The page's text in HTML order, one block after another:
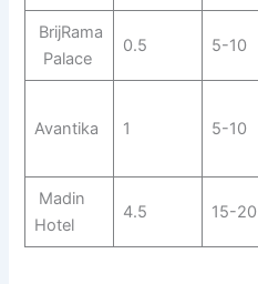
BrijRama
Palace
0.5 5-10
Avantika 1 5-10
Madin
Hotel
4.5 15-20